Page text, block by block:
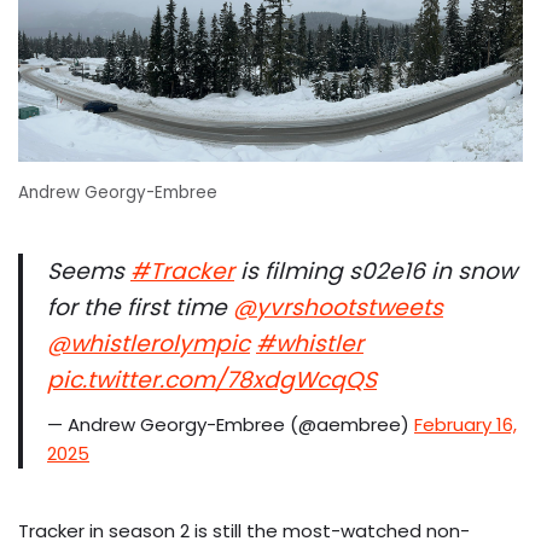
Andrew Georgy-Embree
Seems#Trackeris filming s02e16 in snow
for the first time@yvrshootstweets
@whistlerolympic #whistler
pic.twitter.com/78xdgWcqQS
— Andrew Georgy-Embree (@aembree) February 16,
2025
Tracker in season 2 is still the most-watched non-